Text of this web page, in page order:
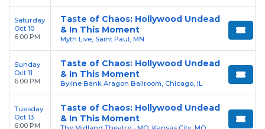
Saturday
Oct 10
6:00 PM
Taste of Chaos: Hollywood Undead
& In This Moment
Myth Live, Saint Paul, MN
Sunday
Oct 11
6:00 PM
Taste of Chaos: Hollywood Undead
& In This Moment
Byline Bank Aragon Ballroom, Chicago, IL
Tuesday
Oct 13
6:00 PM
Taste of Chaos: Hollywood Undead
& In This Moment